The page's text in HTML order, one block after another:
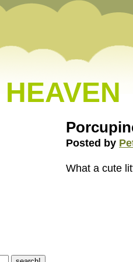
Posted by
What a cute